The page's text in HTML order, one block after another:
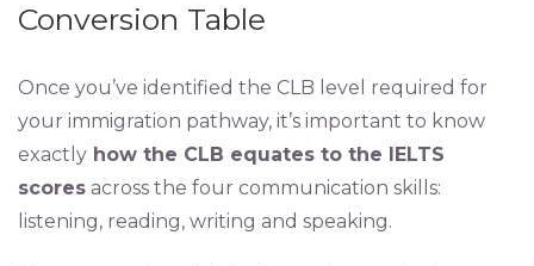
Conversion Table
Once you’ve identified the CLB level required for
your immigration pathway, it’s important to know
exactly how the CLB equates to the IELTS
scores across the four communication skills:
listening, reading, writing and speaking.